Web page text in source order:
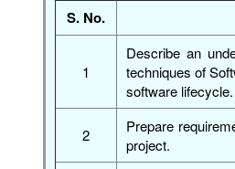
S. No.
1
Describe an
techniques of
software lifecycle.
2
Prepare
project.